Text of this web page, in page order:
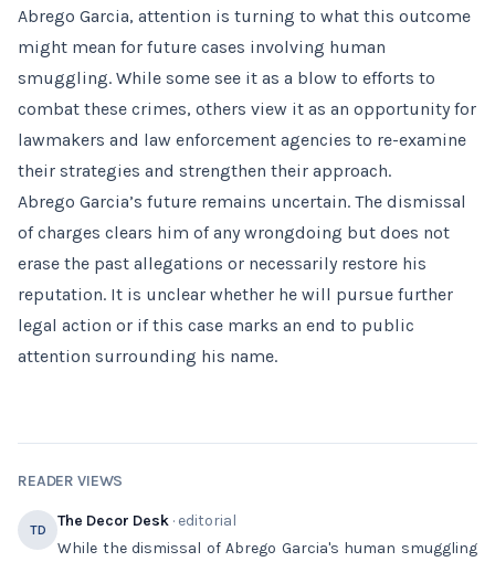
Abrego Garcia, attention is turning to what this outcome
might mean for future cases involving human
smuggling. While some see it as a blow to efforts to
combat these crimes, others view it as an opportunity for
lawmakers and law enforcement agencies to re-examine
their strategies and strengthen their approach.
Abrego Garcia’s future remains uncertain. The dismissal
of charges clears him of any wrongdoing but does not
erase the past allegations or necessarily restore his
reputation. It is unclear whether he will pursue further
legal action or if this case marks an end to public
attention surrounding his name.
READER VIEWS
TD The Decor Desk · editorial
While the dismissal of Abrego Garcia's human smuggling